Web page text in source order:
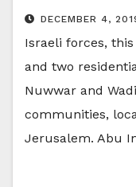
DECEMBER 4,
Israeli forces,
and two
Nuwwar and
communities,
Jerusalem. Abu